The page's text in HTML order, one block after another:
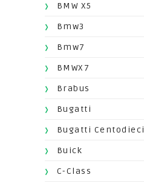
BMW X5
Bmw3
Bmw7
BMWX7
Brabus
Bugatti
Bugatti Centodieci
Buick
C-Class